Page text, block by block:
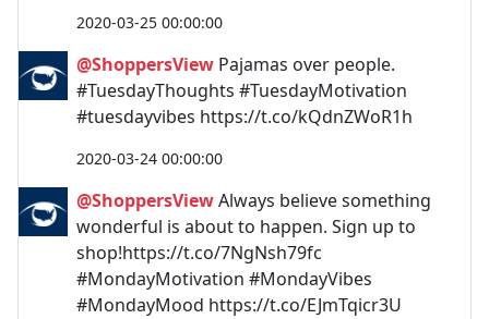
2020-03-25 00:00:00
@ShoppersView Pajamas over people.
#TuesdayThoughts #TuesdayMotivation
#tuesdayvibes https://t.co/kQdnZWoR1h
2020-03-24 00:00:00
@ShoppersViewAlways believe something
wonderful is about to happen. Sign up to
shop!https://t.co/7NgNsh79fc
#MondayMotivation #MondayVibes
#MondayMood https://t.co/EJmTqicr3U